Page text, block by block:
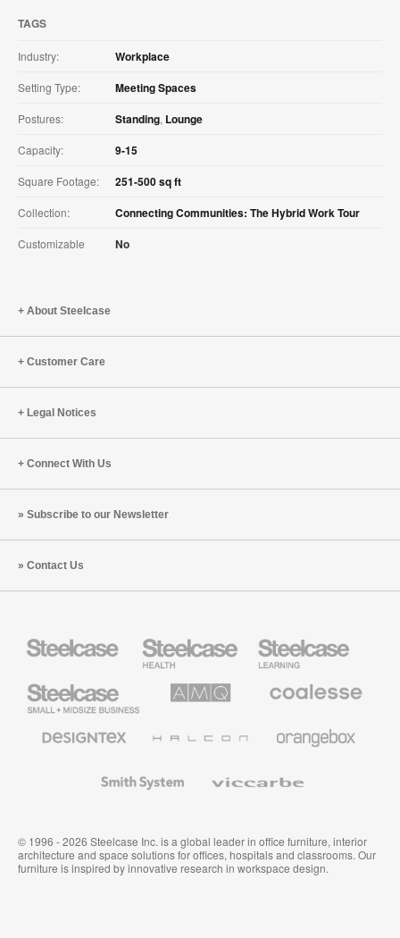
TAGS
Industry: Workplace
Setting Type: Meeting Spaces
Postures: Standing, Lounge
Capacity: 9-15
Square Footage: 251-500 sq ft
Collection: Connecting Communities: The Hybrid Work Tour
Customizable No
About Steelcase
Customer Care
Legal Notices
Connect With Us
Subscribe to our Newsletter
Contact Us
Health
Furniture
Education
Furniture
Small
Business
Solutions
Premium
Textiles
System
© 1996 - 2026 Steelcase Inc. is a global leader in office furniture, interior
architecture and space solutions for offices, hospitals and classrooms. Our
furniture is inspired by innovative research in workspace design.